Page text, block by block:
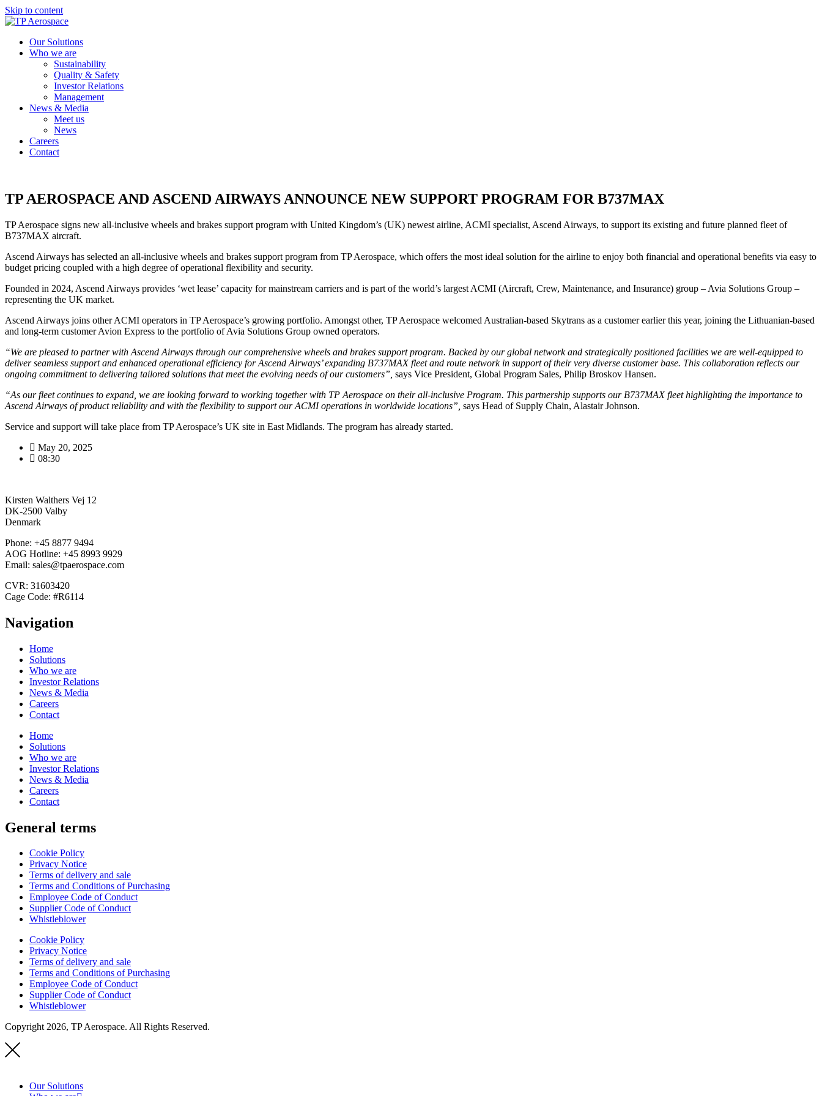
Skip to content
Our Solutions
Who we are
Sustainability
Quality & Safety
Investor Relations
Management
News & Media
Meet us
News
Careers
Contact
TP AEROSPACE AND ASCEND AIRWAYS ANNOUNCE NEW SUPPORT PROGRAM FOR B737MAX
TP Aerospace signs new all-inclusive wheels and brakes support program with United Kingdom’s (UK) newest airline, ACMI specialist, Ascend Airways, to support its existing and future planned fleet of
B737MAX aircraft.
Ascend Airways has selected an all-inclusive wheels and brakes support program from TP Aerospace, which offers the most ideal solution for the airline to enjoy both financial and operational benefits via easy to
budget pricing coupled with a high degree of operational flexibility and security.
Founded in 2024, Ascend Airways provides ‘wet lease’ capacity for mainstream carriers and is part of the world’s largest ACMI (Aircraft, Crew, Maintenance, and Insurance) group – Avia Solutions Group –
representing the UK market.
Ascend Airways joins other ACMI operators in TP Aerospace’s growing portfolio. Amongst other, TP Aerospace welcomed Australian-based Skytrans as a customer earlier this year, joining the Lithuanian-based
and long-term customer Avion Express to the portfolio of Avia Solutions Group owned operators.
“We are pleased to partner with Ascend Airways through our comprehensive wheels and brakes support program. Backed by our global network and strategically positioned facilities we are well-equipped to
deliver seamless support and enhanced operational efficiency for Ascend Airways’ expanding B737MAX fleet and route network in support of their very diverse customer base. This collaboration reflects our
ongoing commitment to delivering tailored solutions that meet the evolving needs of our customers”, says Vice President, Global Program Sales, Philip Broskov Hansen.
“As our fleet continues to expand, we are looking forward to working together with TP Aerospace on their all-inclusive Program. This partnership supports our B737MAX fleet highlighting the importance to
Ascend Airways of product reliability and with the flexibility to support our ACMI operations in worldwide locations”, says Head of Supply Chain, Alastair Johnson.
Service and support will take place from TP Aerospace’s UK site in East Midlands. The program has already started.
May 20, 2025
08:30
Kirsten Walthers Vej 12
DK-2500 Valby
Denmark
Phone: +45 8877 9494
AOG Hotline: +45 8993 9929
Email: sales@tpaerospace.com
CVR: 31603420
Cage Code: #R6114
Navigation
Home
Solutions
Who we are
Investor Relations
News & Media
Careers
Contact
Home
Solutions
Who we are
Investor Relations
News & Media
Careers
Contact
General terms
Cookie Policy
Privacy Notice
Terms of delivery and sale
Terms and Conditions of Purchasing
Employee Code of Conduct
Supplier Code of Conduct
Whistleblower
Cookie Policy
Privacy Notice
Terms of delivery and sale
Terms and Conditions of Purchasing
Employee Code of Conduct
Supplier Code of Conduct
Whistleblower
Copyright 2026, TP Aerospace. All Rights Reserved.
Our Solutions